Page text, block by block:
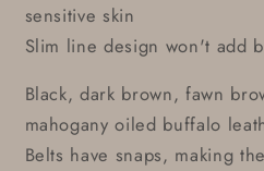
sensitive skin
Slim line design won't add
Black, dark brown, fawn
mahogany oiled buffalo
Belts have snaps, making